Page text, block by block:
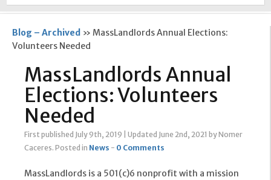
Blog – Archived » MassLandlords Annual Elections:
Volunteers Needed
MassLandlords Annual
Elections: Volunteers
Needed
First published July 9th, 2019 Updated June 2nd, 2021 by Nomer
Caceres. Posted in News - 0 Comments
MassLandlords is a 501(c)6 nonprofit with a mission